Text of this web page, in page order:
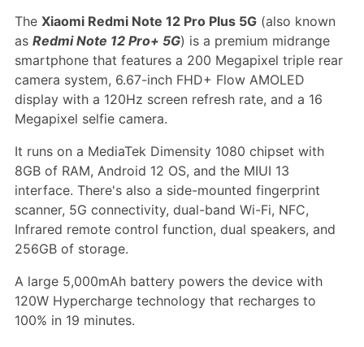
The Xiaomi Redmi Note 12 Pro Plus 5G(also known
as Redmi Note 12 Pro+ 5G) is a premium midrange
smartphone that features a 200 Megapixel triple rear
camera system, 6.67-inch FHD+ Flow AMOLED
display with a 120Hz screen refresh rate, and a 16
Megapixel selfie camera.
It runs on a MediaTek Dimensity 1080 chipset with
8GB of RAM, Android 12 OS, and the MIUI 13
interface. There's also a side-mounted fingerprint
scanner, 5G connectivity, dual-band Wi-Fi, NFC,
Infrared remote control function, dual speakers, and
256GB of storage.
A large 5,000mAh battery powers the device with
120W Hypercharge technology that recharges to
100% in 19 minutes.